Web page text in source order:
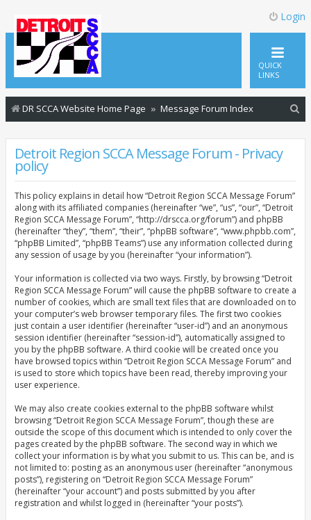
Login
QUICK
LINKS
DR SCCA Website Home Page Message Forum Index
Detroit Region SCCA Message Forum - Privacy
policy
This policy explains in detail how “Detroit Region SCCA Message Forum”
along with its affiliated companies (hereinafter “we”, “us”, “our”, “Detroit
Region SCCA Message Forum”, “http://drscca.org/forum”) and phpBB
(hereinafter “they”, “them”, “their”, “phpBB software”, “www.phpbb.com”,
“phpBB Limited”, “phpBB Teams”) use any information collected during
any session of usage by you (hereinafter “your information”).
Your information is collected via two ways. Firstly, by browsing “Detroit
Region SCCA Message Forum” will cause the phpBB software to create a
number of cookies, which are small text files that are downloaded on to
your computer’s web browser temporary files. The first two cookies
just contain a user identifier (hereinafter “user-id”) and an anonymous
session identifier (hereinafter “session-id”), automatically assigned to
you by the phpBB software. A third cookie will be created once you
have browsed topics within “Detroit Region SCCA Message Forum” and
is used to store which topics have been read, thereby improving your
user experience.
We may also create cookies external to the phpBB software whilst
browsing “Detroit Region SCCA Message Forum”, though these are
outside the scope of this document which is intended to only cover the
pages created by the phpBB software. The second way in which we
collect your information is by what you submit to us. This can be, and is
not limited to: posting as an anonymous user (hereinafter “anonymous
posts”), registering on “Detroit Region SCCA Message Forum”
(hereinafter “your account”) and posts submitted by you after
registration and whilst logged in (hereinafter “your posts”).